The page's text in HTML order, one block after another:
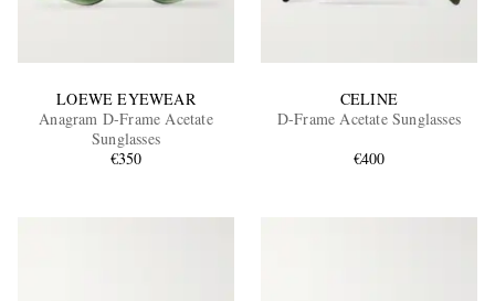
LOEWE EYEWEAR
Anagram D-Frame Acetate
Sunglasses
€350
CELINE
D-Frame Acetate Sunglasses
€400